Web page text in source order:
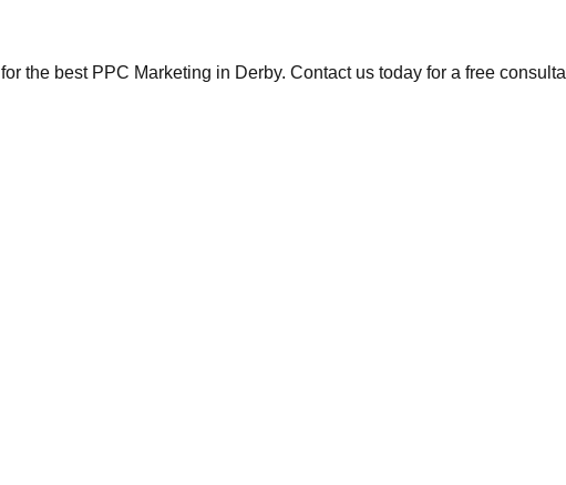
for the best PPC Marketing in Derby. Contact us today for a free